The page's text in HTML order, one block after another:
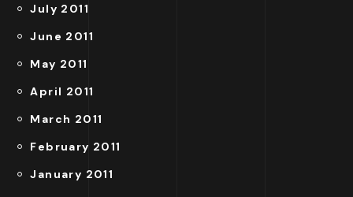
July 2011
June 2011
May 2011
April 2011
March 2011
February 2011
January 2011